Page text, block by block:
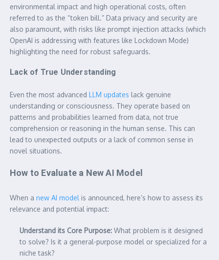
environmental impact and high operational costs, often
referred to as the “token bill.” Data privacy and security are
also paramount, with risks like prompt injection attacks (which
OpenAI is addressing with features like Lockdown Mode)
highlighting the need for robust safeguards.
Lack of True Understanding
Even the most advanced LLM updates lack genuine
understanding or consciousness. They operate based on
patterns and probabilities learned from data, not true
comprehension or reasoning in the human sense. This can
lead to unexpected outputs or a lack of common sense in
novel situations.
How to Evaluate a New AI Model
When a new AI model is announced, here’s how to assess its
relevance and potential impact:
Understand its Core Purpose: What problem is it designed
to solve? Is it a general-purpose model or specialized for a
niche task?